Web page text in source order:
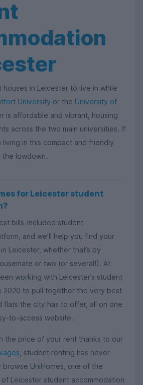
in Leicester to live in while
University or the University of
is affordable and vibrant, housing
across the two main universities. If
in this compact and friendly
lowdown.
for Leicester student
bills-included student
and we'll help you find your
Leicester, whether that’s by
or two (or several!). At
working with Leicester’s student
2020 to pull together the very best
flats the city has to offer, all on one
to-access website.
the price of your rent thanks to our
, student renting has never
browse UniHomes, one of the
Leicester student accommodation